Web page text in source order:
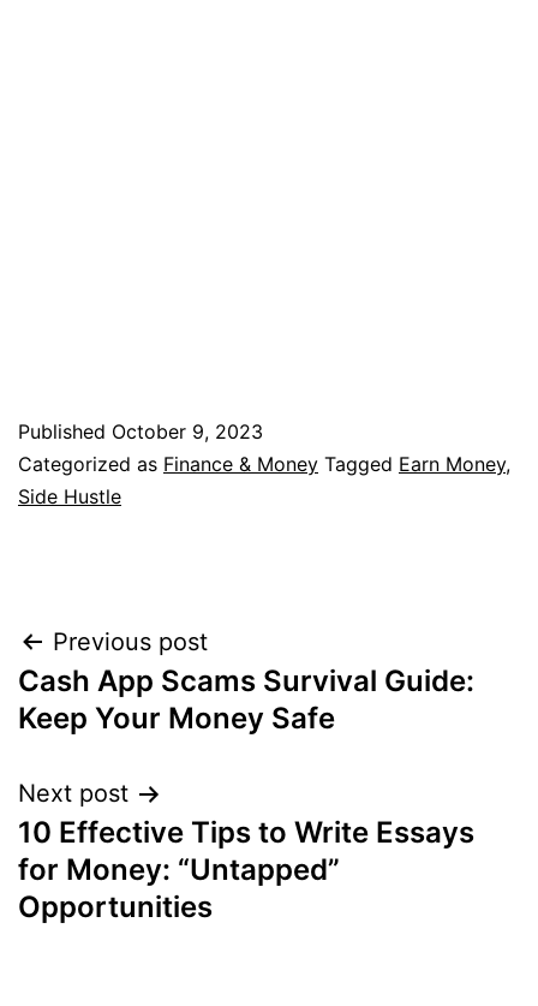
Published October 9, 2023
Categorized as Finance & Money Tagged Earn Money,
Side Hustle
Post
navigation
Previous post
Cash App Scams Survival Guide:
Keep Your Money Safe
Next post
10 Effective Tips to Write Essays
for Money: “Untapped”
Opportunities